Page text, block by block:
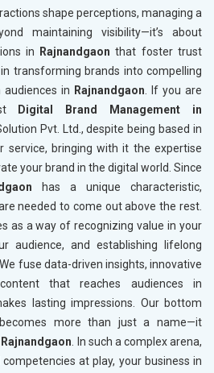
shape perceptions, managing a
maintaining visibility—it’s about
in
Rajnandgaonthat foster trust
transforming brands into compelling
in Rajnandgaon . If you are
Digital Brand Management in
Pvt. Ltd., despite being based in
service, bringing with it the expertise
your brand in the digital world. Since
has a unique characteristic,
needed to come out above the rest.
as a way of recognizing value in your
audience, and establishing lifelong
. We fuse data-driven insights, innovative
that reaches audiences in
lasting impressions. Our bottom
more than just a name—it
Rajnandgaon . In such a complex arena,
at play, your business in